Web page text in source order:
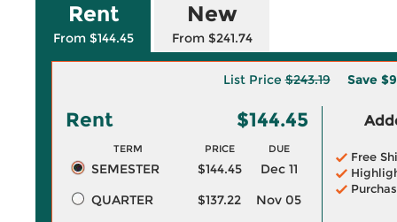
Rent
From $144.45
New
From $241.74
List Price$243.19 Save
Rent $144.45
TERM PRICE DUE
SEMESTER $144.45
Dec 11
QUARTER
$137.22
Nov 05
Free